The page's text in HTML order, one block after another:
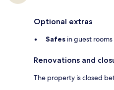
Optional extras
Safes in guest
Renovations and
The property is closed